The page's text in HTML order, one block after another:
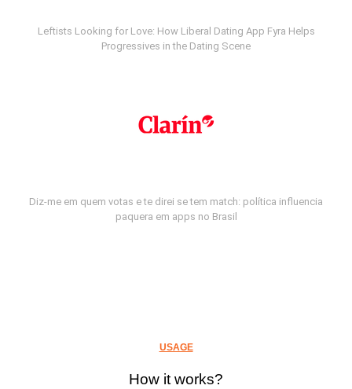
Leftists Looking for Love: How Liberal Dating App Fyra Helps
Progressives in the Dating Scene
Diz-me em quem votas e te direi se tem match: política influencia
paquera em apps no Brasil
USAGE
How it works?